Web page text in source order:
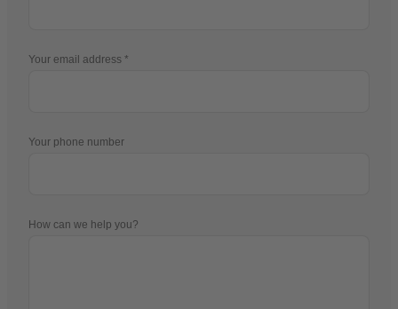
Your email address
Your phone number
How can we help you?